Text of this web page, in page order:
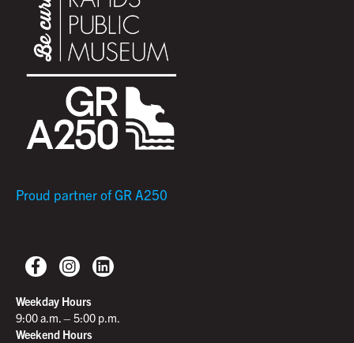
Proud partner of GR A250
Weekday Hours
9:00 a.m. – 5:00 p.m.
Weekend Hours